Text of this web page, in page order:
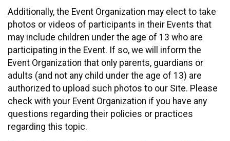
Additionally, the Event Organization may elect to take
photos or videos of participants in their Events that
may include children under the age of 13 who are
participating in the Event. If so, we will inform the
Event Organization that only parents, guardians or
adults (and not any child under the age of 13) are
authorized to upload such photos to our Site. Please
check with your Event Organization if you have any
questions regarding their policies or practices
regarding this topic.